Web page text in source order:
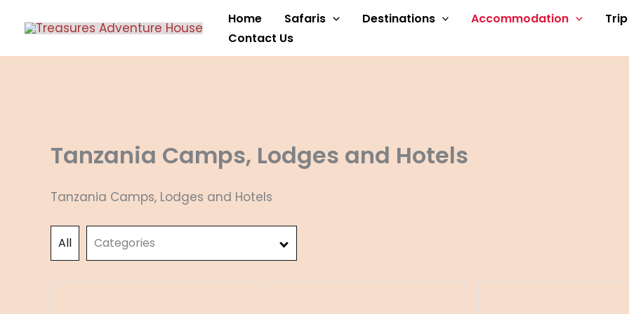
Home Safaris Destinations Accommodation
Contact Us
Tanzania Camps, Lodges and Hotels
Tanzania Camps, Lodges and Hotels
All Categories